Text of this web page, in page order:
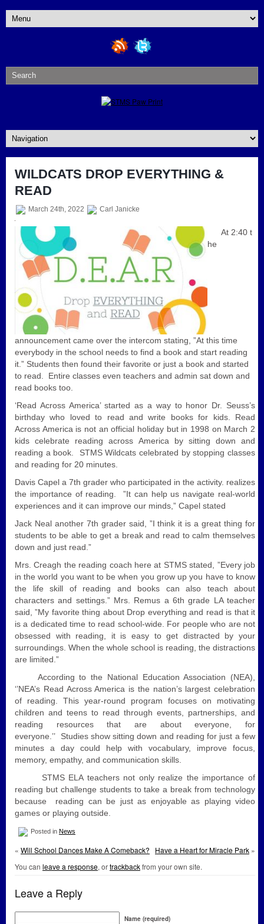
WILDCATS DROP EVERYTHING &
READ
March 24th, 2022 Carl Janicke
At 2:40 t
he
announcement came over the intercom stating, ”At this time
everybody in the school needs to find a book and start reading
it.” Students then found their favorite or just a book and started
to read. Entire classes even teachers and admin sat down and
read books too.
‘Read Across America’ started as a way to honor Dr. Seuss’s
birthday who loved to read and write books for kids. Read
Across America is not an official holiday but in 1998 on March 2
kids celebrate reading across America by sitting down and
reading a book. STMS Wildcats celebrated by stopping classes
and reading for 20 minutes.
Davis Capel a 7th grader who participated in the activity. realizes
the importance of reading. ”It can help us navigate real-world
experiences and it can improve our minds,” Capel stated
Jack Neal another 7th grader said, ”I think it is a great thing for
students to be able to get a break and read to calm themselves
down and just read.”
Mrs. Creagh the reading coach here at STMS stated, ”Every job
in the world you want to be when you grow up you have to know
the life skill of reading and books can also teach about
characters and settings.” Mrs. Remus a 6th grade LA teacher
said, ”My favorite thing about Drop everything and read is that it
is a dedicated time to read school-wide. For people who are not
obsessed with reading, it is easy to get distracted by your
surroundings. When the whole school is reading, the distractions
are limited.”
According to the National Education Association (NEA),
‘’NEA’s Read Across America is the nation’s largest celebration
of reading. This year-round program focuses on motivating
children and teens to read through events, partnerships, and
reading resources that are about everyone, for
everyone.’’ Studies show sitting down and reading for just a few
minutes a day could help with vocabulary, improve focus,
memory, empathy, and communication skills.
STMS ELA teachers not only realize the importance of
reading but challenge students to take a break from technology
because reading can be just as enjoyable as playing video
games or playing outside.
Posted in News
« Will School Dances Make A Comeback? Have a Heart for Miracle Park »
You can leave a response, ortrackbackfrom your own site.
Leave a Reply
Name (required)